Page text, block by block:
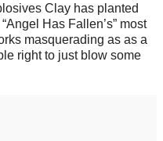
Clay has planted
Has Fallen’s” most
masquerading as as a
right to just blow some